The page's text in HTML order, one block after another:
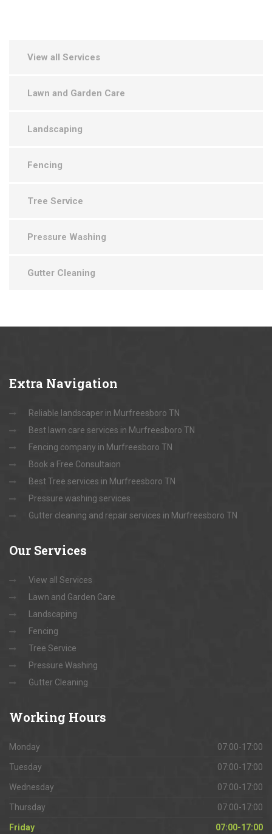
View all Services
Lawn and Garden Care
Landscaping
Fencing
Tree Service
Pressure Washing
Gutter Cleaning
Extra Navigation
Reliable landscaper in Murfreesboro TN
Best lawn care services in Murfreesboro TN
Fencing company in Murfreesboro TN
Book a Free Consultaion
Best Tree services in Murfreesboro TN
Pressure washing services
Gutter cleaning and repair services in Murfreesboro TN
Our Services
View all Services
Lawn and Garden Care
Landscaping
Fencing
Tree Service
Pressure Washing
Gutter Cleaning
Working Hours
Monday 07:00-17:00
Tuesday 07:00-17:00
Wednesday 07:00-17:00
Thursday 07:00-17:00
Friday 07:00-17:00